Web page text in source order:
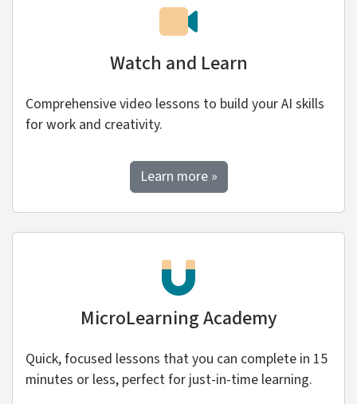
Watch and Learn
Comprehensive video lessons to build your AI skills
for work and creativity.
Learn moreabout Watch and Learn
»
MicroLearning Academy
Quick, focused lessons that you can complete in 15
minutes or less, perfect for just-in-time learning.